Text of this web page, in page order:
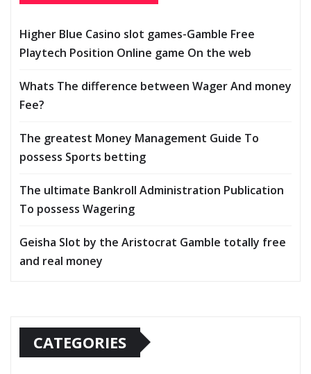
Higher Blue Casino slot games-Gamble Free
Playtech Position Online game On the web
Whats The difference between Wager And money
Fee?
The greatest Money Management Guide To
possess Sports betting
The ultimate Bankroll Administration Publication
To possess Wagering
Geisha Slot by the Aristocrat Gamble totally free
and real money
CATEGORIES